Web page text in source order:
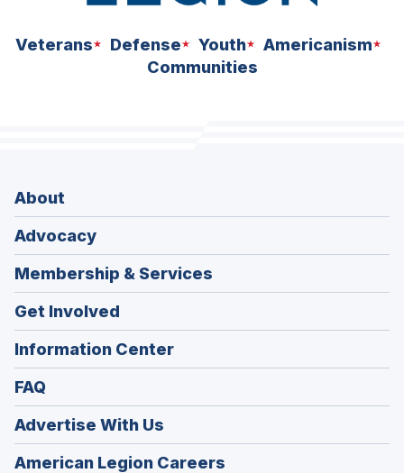
Veterans Defense Youth
Americanism
Communities
About
Advocacy
Membership & Services
Get Involved
Information Center
FAQ
Advertise With Us
American Legion Careers